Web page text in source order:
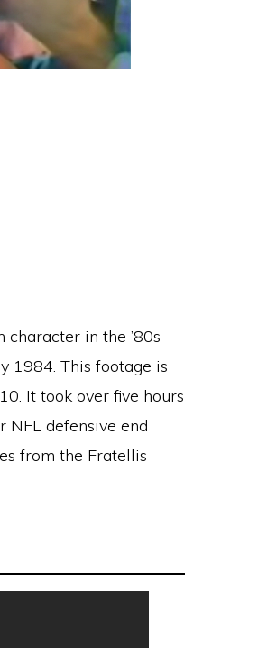
in the ’80s
1984. This footage is
It took over five hours
defensive end
from the Fratellis